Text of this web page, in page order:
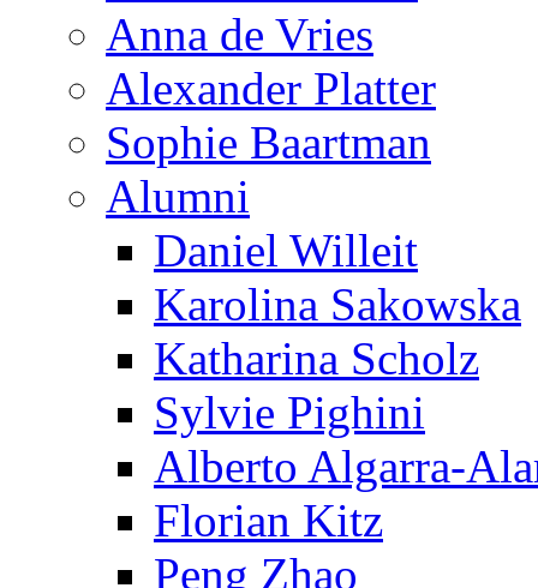
Anna de Vries
Alexander Platter
Sophie Baartman
Alumni
Daniel Willeit
Karolina Sakowska
Katharina Scholz
Sylvie Pighini
Alberto Algarra-
Florian Kitz
Peng Zhao